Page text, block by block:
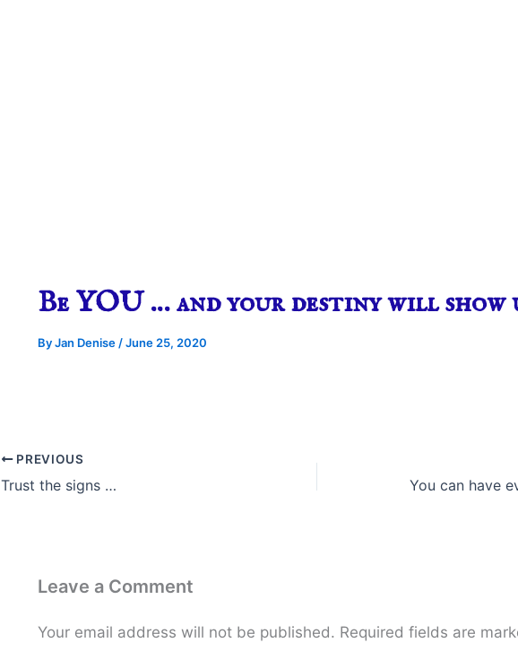
Be YOU … and your destiny will show
ByJan Denise /June 25, 2020
PREVIOUS
Trust the signs … You can have
Leave a Comment
Your email address will not be published. Required fields are